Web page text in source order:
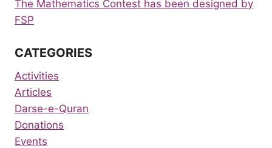
The Mathematics Contest has been designed by
FSP
CATEGORIES
Activities
Articles
Darse-e-Quran
Donations
Events